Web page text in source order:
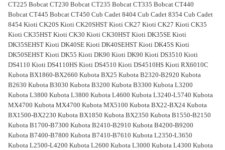
CT225 Bobcat CT230 Bobcat CT235 Bobcat CT335 Bobcat CT440
Bobcat CT445 Bobcat CT450 Cub Cadet 8404 Cub Cadet 8354 Cub Cadet
8454 Kioti CK20S Kioti CK20SHST Kioti CK27 Kioti CK27 Kioti CK35
Kioti CK35HST Kioti CK30 Kioti CK30HST Kioti DK35SE Kioti
DK35SEHST Kioti DK40SE Kioti DK40SEHST Kioti DK45S Kioti
DK50SEHST Kioti DK55 Kioti DK90 Kioti DK90 Kioti DS3510 Kioti
DS4110 Kioti DS4110HS Kioti DS4510 Kioti DS4510HS Kioti RX6010C
Kubota BX1860-BX2660 Kubota BX25 Kubota B2320-B2920 Kubota
B2630 Kubota B3030 Kubota B3200 Kubota B3300 Kubota L3200
Kubota L3800 Kubota L3800 Kubota L4600 Kubota L3240-L5740 Kubota
MX4700 Kubota MX4700 Kubota MX5100 Kubota BX22-BX24 Kubota
BX1500-BX2230 Kubota BX1850 Kubota BX2350 Kubota B1550-B2150
Kubota B1700-B7300 Kubota B2410-B2910 Kubota B4200-B9200
Kubota B7400-B7800 Kubota B7410-B7610 Kubota L2350-L3650
Kubota L2500-L4200 Kubota L2600 Kubota L3000 Kubota L4300 Kubota